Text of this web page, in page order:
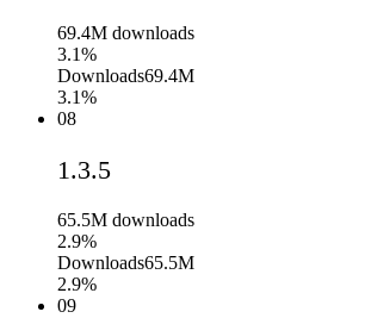
69.4M downloads
3.1%
Downloads69.4M
3.1%
08
1.3.5
65.5M downloads
2.9%
Downloads65.5M
2.9%
09